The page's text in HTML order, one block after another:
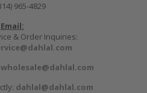
965-4829
Email:
& Order Inquiries:
wholesale@dahlal.com
dahlal@dahlal.com